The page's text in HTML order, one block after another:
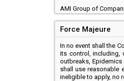
AMI Group of
Force Majeure
In no event shall the
its control, including,
outbreaks,
shall use reasonable
ineligible to apply, no